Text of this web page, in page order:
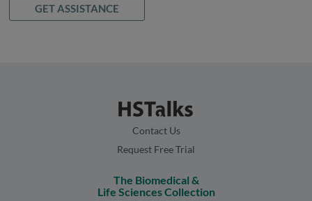
GET ASSISTANCE
Contact Us
Request Free Trial
The Biomedical &
Life Sciences Collection